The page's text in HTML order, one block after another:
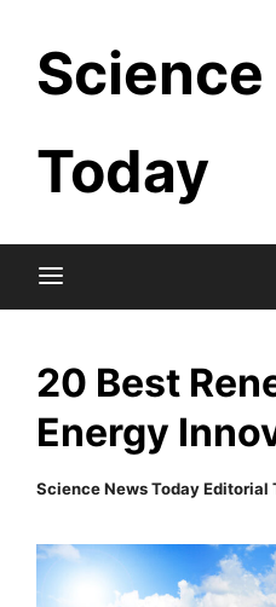
content
Today
20 Best
Energy
Science News Today Editorial